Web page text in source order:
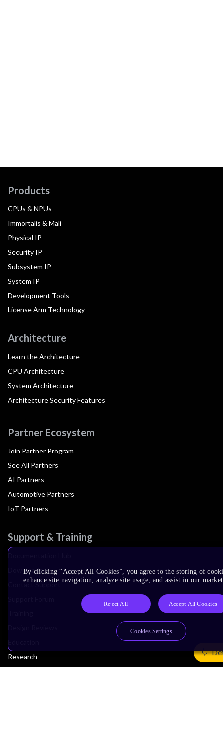
Products
CPUs & NPUs
Immortalis & Mali
Physical IP
Security IP
Subsystem IP
System IP
Development Tools
License Arm Technology
Architecture
Learn the Architecture
CPU Architecture
System Architecture
Architecture Security Features
Partner Ecosystem
Join Partner Program
See All Partners
AI Partners
Automotive Partners
IoT Partners
Support & Training
Downloads
Contact Support
Research
By clicking “Accept All Cookies”, you agree to the storing of
enhance site navigation, analyze site usage, and assist in our
Reject All Accept All Cookies
Cookies Settings